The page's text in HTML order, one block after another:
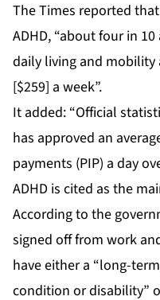
The Times reported
ADHD, “about four in
daily living and
[$259] a week”.
It added: “Official
has approved an
payments (PIP) a day
ADHD is cited as the
According to the
signed off from work
have either a “long-
condition or disability”